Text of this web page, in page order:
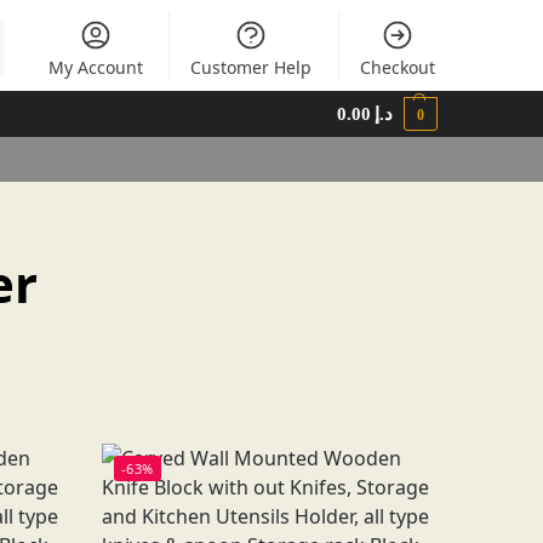
My Account Customer Help Checkout
د.إ 0
-63%